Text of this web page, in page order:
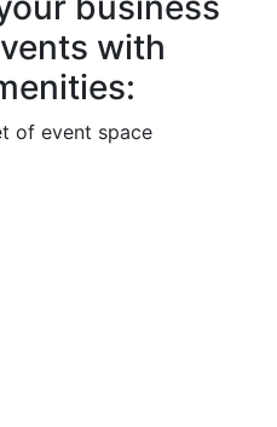
with
of event space